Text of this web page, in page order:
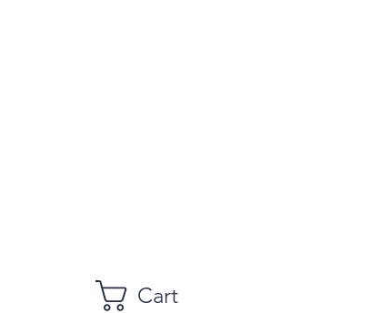
Cart